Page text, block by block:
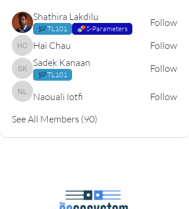
Shathira Lakdilu
TL101 S-Parameters
Follow
Hai ChauHai Chau Follow
Sadek Kanaan
Sadek Kanaan
TL101
Follow
Naouali lotfi
Naouali lotfi
Follow
See All Members (90)